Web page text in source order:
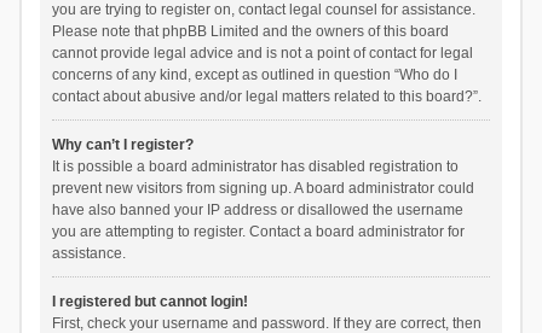
you are trying to register on, contact legal counsel for assistance.
Please note that phpBB Limited and the owners of this board
cannot provide legal advice and is not a point of contact for legal
concerns of any kind, except as outlined in question “Who do I
contact about abusive and/or legal matters related to this board?”.
Why can’t I register?
It is possible a board administrator has disabled registration to
prevent new visitors from signing up. A board administrator could
have also banned your IP address or disallowed the username
you are attempting to register. Contact a board administrator for
assistance.
I registered but cannot login!
First, check your username and password. If they are correct, then